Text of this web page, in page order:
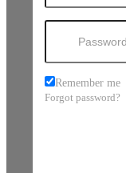
Remember me
Forgot password?